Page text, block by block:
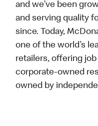
and we’ve been
and serving quality
since. Today,
one of the world’s
retailers, offering
corporate-owned
owned by